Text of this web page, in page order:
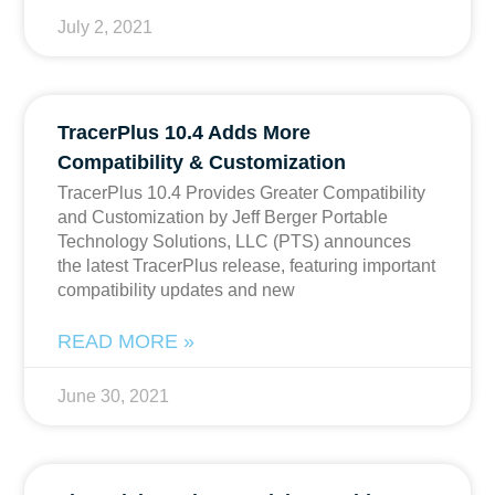
July 2, 2021
TracerPlus 10.4 Adds More
Compatibility & Customization
TracerPlus 10.4 Provides Greater Compatibility
and Customization by Jeff Berger Portable
Technology Solutions, LLC (PTS) announces
the latest TracerPlus release, featuring important
compatibility updates and new
READ MORE »
June 30, 2021